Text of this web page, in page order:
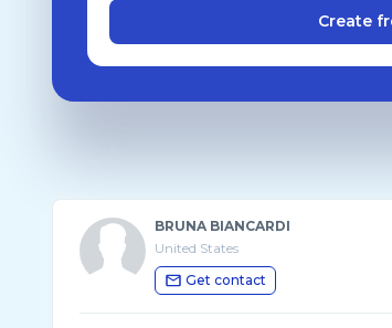
Create
BRUNA BIANCARDI
United States
Get contact